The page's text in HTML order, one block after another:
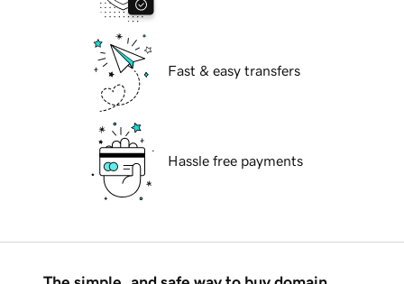
Fast & easy transfers
Hassle free payments